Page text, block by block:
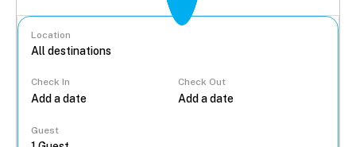
Location
Check In Check Out
Guest